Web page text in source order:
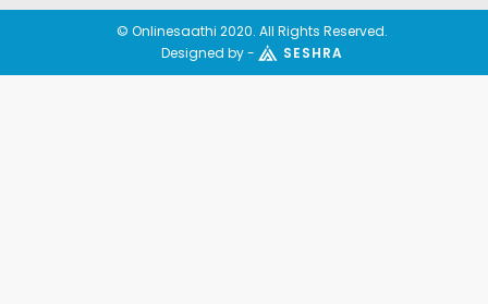
© Onlinesaathi 2020. All Rights Reserved.
Designed by -
SESHRA